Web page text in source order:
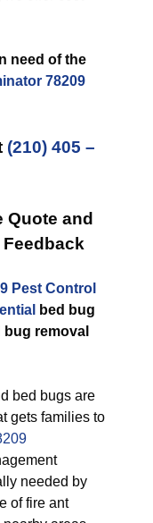
need of the
78209
(210) 405 –
Quote and
Feedback
Pest Control
bed bug
bug removal
bed bugs are
gets families to
needed by
of fire ant